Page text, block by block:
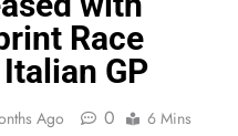
Race
GP
Ago 0 6 Mins